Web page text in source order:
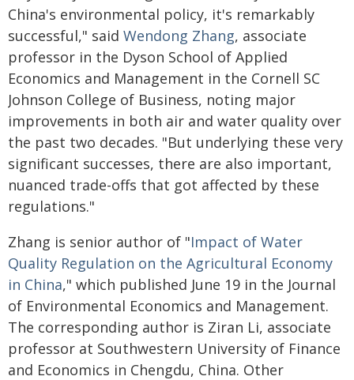
China's environmental policy, it's remarkably
successful," said Wendong Zhang, associate
professor in the Dyson School of Applied
Economics and Management in the Cornell SC
Johnson College of Business, noting major
improvements in both air and water quality over
the past two decades. "But underlying these very
significant successes, there are also important,
nuanced trade-offs that got affected by these
regulations."
Zhang is senior author of "Impact of Water
Quality Regulation on the Agricultural Economy
in China," which published June 19 in the Journal
of Environmental Economics and Management.
The corresponding author is Ziran Li, associate
professor at Southwestern University of Finance
and Economics in Chengdu, China. Other